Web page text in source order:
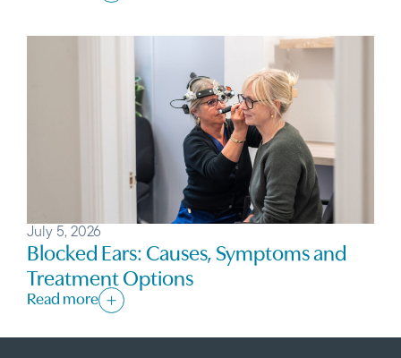
July 5, 2026
Blocked Ears: Causes, Symptoms and
Treatment Options
Read more